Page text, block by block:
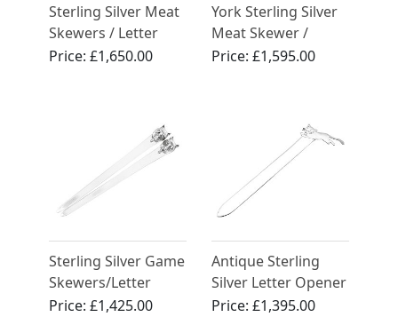
Sterling Silver Meat
Skewers / Letter
Openers - Antique
Price:£1,650.00
York Sterling Silver
Meat Skewer /
Letter Opener -
Price: £1,595.00
Sterling Silver Game
Skewers/Letter
Openers - Antique
Price:£1,425.00
Antique Sterling
Silver Letter Opener
/ Bookmark
Price: £1,395.00